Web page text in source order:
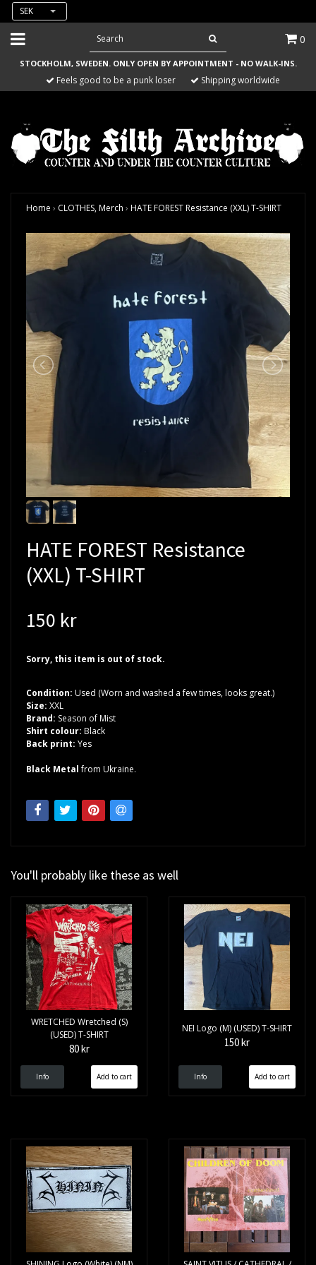
SEK
0
STOCKHOLM, SWEDEN. ONLY OPEN BY APPOINTMENT - NO WALK-INS.
Feels good to be a punk loser Shipping worldwide
Home › CLOTHES, Merch › HATE FOREST Resistance (XXL) T-SHIRT
HATE FOREST Resistance
(XXL) T-SHIRT
150 kr
Sorry, this item is out of stock.
Condition: Used (Worn and washed a few times, looks great.)
Size: XXL
Brand: Season of Mist
Shirt colour: Black
Back print: Yes
Black Metalfrom Ukraine.
You'll probably like these as well
WRETCHED Wretched (S)
(USED) T-SHIRT
80 kr
Info
NEI Logo (M) (USED) T-SHIRT
150 kr
Info